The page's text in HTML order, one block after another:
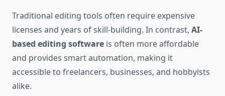
Traditional editing tools often require expensive
licenses and years of skill-building. In contrast, AI-
based editing software is often more affordable
and provides smart automation, making it
accessible to freelancers, businesses, and hobbyists
alike.